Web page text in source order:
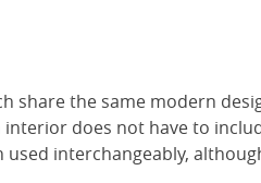
the same modern
does not have to
interchangeably,